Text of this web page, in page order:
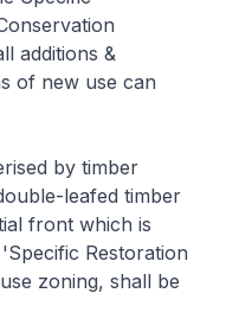
additions &
of new use can
by timber
leafed timber
front which is
Restoration
zoning, shall be